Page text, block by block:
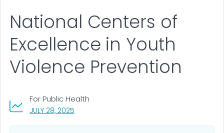
National Centers of
Excellence in Youth
Violence Prevention
JULY 28, 2025
For Public Health